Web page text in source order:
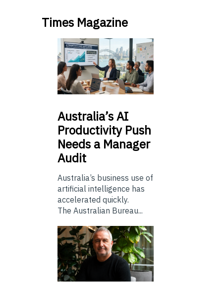
Times Magazine
Australia’sAI
Productivity Push
Needs a Manager
Audit
Australia’s business use of
artificial intelligence has
accelerated quickly.
The Australian Bureau...